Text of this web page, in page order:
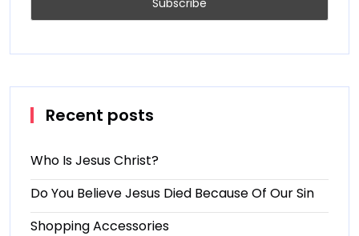
Recent posts
Who Is Jesus Christ?
Do You Believe Jesus Died Because Of Our Sin
Shopping Accessories